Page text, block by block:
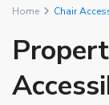
Home Chair